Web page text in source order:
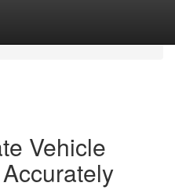
Vehicle